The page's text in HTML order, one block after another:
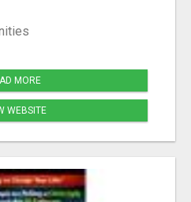
MORE
WEBSITE